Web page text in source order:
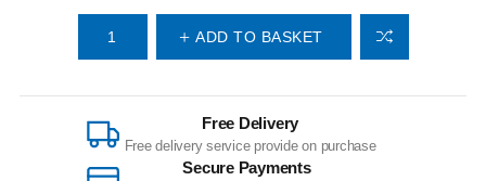
ADD TO BASKET
Free Delivery
Free delivery service provide on purchase
Secure Payments